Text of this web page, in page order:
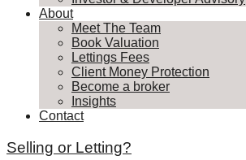
About
Meet The Team
Book Valuation
Lettings Fees
Client Money Protection
Become a broker
Insights
Contact
Selling or Letting?